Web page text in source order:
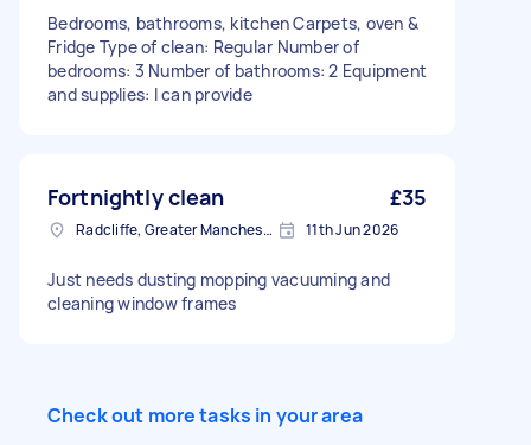
Bedrooms, bathrooms, kitchen Carpets, oven &
Fridge Type of clean: Regular Number of
bedrooms: 3 Number of bathrooms: 2 Equipment
and supplies: I can provide
Fortnightly clean £35
Radcliffe, Greater Manchester 11th Jun 2026
Just needs dusting mopping vacuuming and
cleaning window frames
Check out more tasks in your area